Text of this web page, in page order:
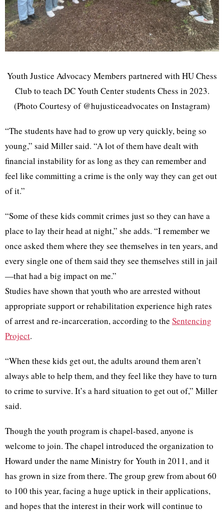
Youth Justice Advocacy Members partnered with HU Chess
Club to teach DC Youth Center students Chess in 2023.
(Photo Courtesy of @hujusticeadvocates on Instagram)
“The students have had to grow up very quickly, being so
young,” said Miller said. “A lot of them have dealt with
financial instability for as long as they can remember and
feel like committing a crime is the only way they can get out
of it.”
“Some of these kids commit crimes just so they can have a
place to lay their head at night,” she adds. “I remember we
once asked them where they see themselves in ten years, and
every single one of them said they see themselves still in jail
—that had a big impact on me.”
Studies have shown that youth who are arrested without
appropriate support or rehabilitation experience high rates
of arrest and re-incarceration, according to the Sentencing
Project.
“When these kids get out, the adults around them aren’t
always able to help them, and they feel like they have to turn
to crime to survive. It’s a hard situation to get out of,” Miller
said.
Though the youth program is chapel-based, anyone is
welcome to join. The chapel introduced the organization to
Howard under the name Ministry for Youth in 2011, and it
has grown in size from there. The group grew from about 60
to 100 this year, facing a huge uptick in their applications,
and hopes that the interest in their work will continue to